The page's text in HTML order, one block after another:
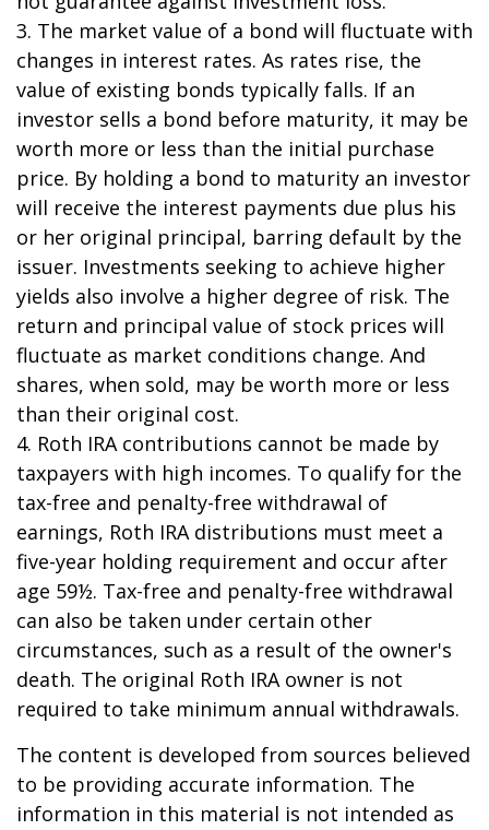
3. The market value of a bond will fluctuate with
changes in interest rates. As rates rise, the
value of existing bonds typically falls. If an
investor sells a bond before maturity, it may be
worth more or less than the initial purchase
price. By holding a bond to maturity an investor
will receive the interest payments due plus his
or her original principal, barring default by the
issuer. Investments seeking to achieve higher
yields also involve a higher degree of risk. The
return and principal value of stock prices will
fluctuate as market conditions change. And
shares, when sold, may be worth more or less
than their original cost.
4. Roth IRA contributions cannot be made by
taxpayers with high incomes. To qualify for the
tax-free and penalty-free withdrawal of
earnings, Roth IRA distributions must meet a
five-year holding requirement and occur after
age 59½. Tax-free and penalty-free withdrawal
can also be taken under certain other
circumstances, such as a result of the owner's
death. The original Roth IRA owner is not
required to take minimum annual withdrawals.
The content is developed from sources believed
to be providing accurate information. The
information in this material is not intended as